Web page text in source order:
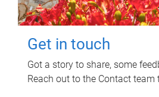
Get in touch
Got a story to share, some
Reach out to the Contact team